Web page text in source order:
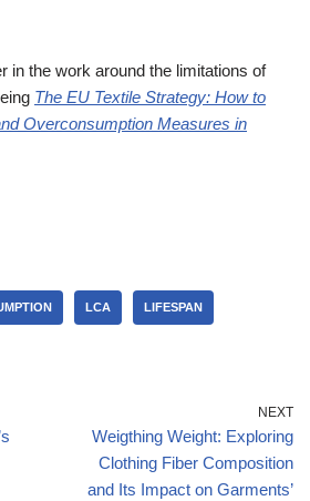
in the work around the limitations of
The EU Textile Strategy: How to
Overconsumption Measures in
LCA LIFESPAN
NEXT
Weigthing Weight: Exploring
Clothing Fiber Composition
and Its Impact on Garments’